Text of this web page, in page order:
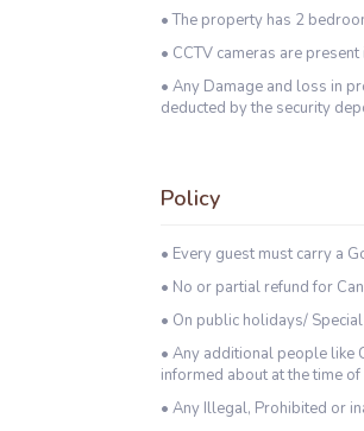
• The property has 2
• CCTV cameras are
• Any Damage and loss in
deducted by the security
Policy
• Every guest must carry a
• No or partial refund for
• On public holidays/
• Any additional people like
informed about at the time
• Any Illegal, Prohibited or